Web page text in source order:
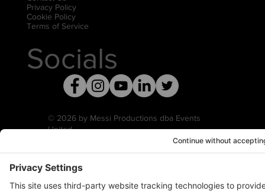
Privacy Policy
Cookie Policy
Terms of Service
Socials
© 2026 by Messi Productions dba Events
United